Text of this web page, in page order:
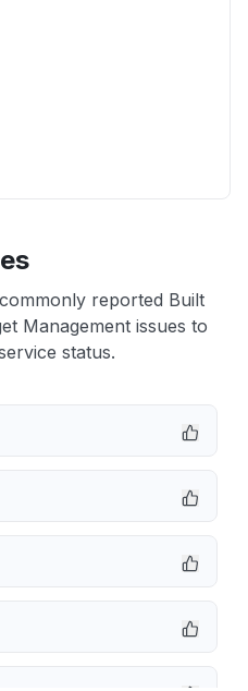
reported Built
Management issues to
status.